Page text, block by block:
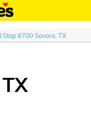
Stop #700 Sonora, TX
TX